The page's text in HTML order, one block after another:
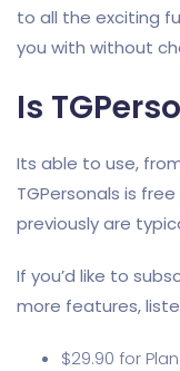
to all the exciting
you with without
Is
Its able to use,
TGPersonals is
previously are
If you’d like to
more features,
$29.90 for